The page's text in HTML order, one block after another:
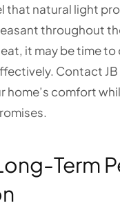
that natural light
throughout
it may be time
Contact
home’s comfort
Term